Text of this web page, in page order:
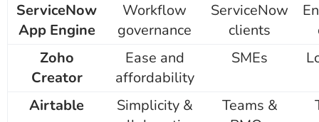
ServiceNow
App Engine
Workflow
governance
ServiceNow
clients
Zoho
Creator
Ease and
affordability
SMEs
Airtable
Simplicity &
Teams &